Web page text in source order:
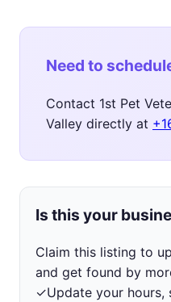
Need to
Contact 1st Pet
Valley directly at
Is this your
Claim this listing to
and get found by
✓Update your hours,